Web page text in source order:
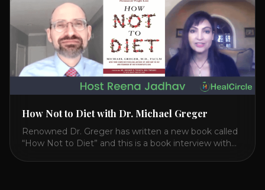
How Not to Diet with Dr. Michael Greger
Renowned Dr. Greger has written a new book called
“How Not to Diet” and this is a book interview with